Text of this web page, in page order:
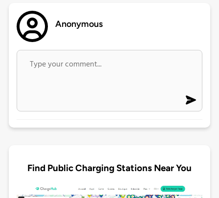
Anonymous
Find Public Charging Stations Near You